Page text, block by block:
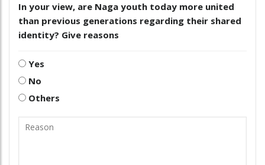
In your view, are Naga youth today more united
than previous generations regarding their shared
identity? Give reasons
Yes
No
Others